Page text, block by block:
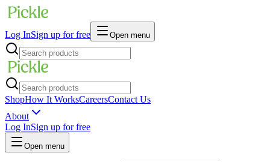
Log InSign up for free Open menu
ShopHow It WorksCareersContact Us
About
Log InSign up for free
Open menu